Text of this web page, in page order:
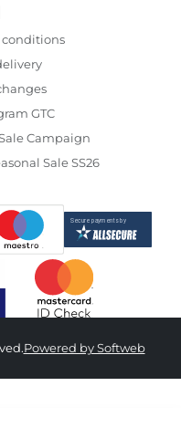
conditions
GTC
Campaign
Sale SS26
Powered by Softweb